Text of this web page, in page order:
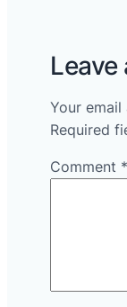
Leave
Your
Required
Comment *